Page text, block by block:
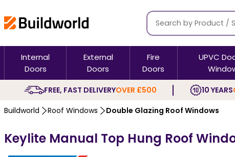
Internal
Doors
External
Doors
Fire
Doors
UPVC
FREE, FAST DELIVERYOVER £500 10 YEARS
Buildworld Roof Windows Double Glazing Roof Windows
Keylite Manual Top Hung Roof